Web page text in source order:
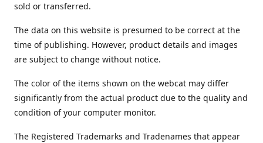
sold or transferred.
The data on this website is presumed to be correct at the
time of publishing. However, product details and images
are subject to change without notice.
The color of the items shown on the webcat may differ
significantly from the actual product due to the quality and
condition of your computer monitor.
The Registered Trademarks and Tradenames that appear